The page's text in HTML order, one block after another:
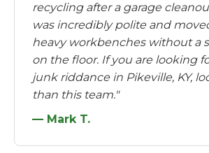
recycling after a garage
was incredibly polite and
heavy workbenches without a
on the floor. If you are looking
junk riddance in Pikeville, KY,
than this team."
— Mark T.